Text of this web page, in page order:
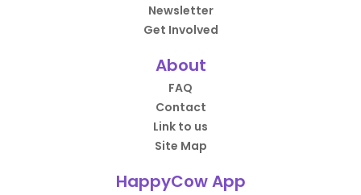
Newsletter
Get Involved
About
FAQ
Contact
Link to us
Site Map
HappyCow App